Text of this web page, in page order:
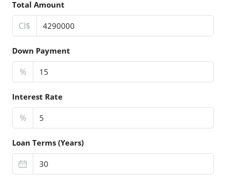
Total Amount
CI$
Down Payment
%
Interest Rate
%
Loan Terms (Years)